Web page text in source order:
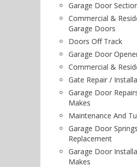
Garage Door
Commercial &
Garage Doors
Doors Off Track
Garage Door
Commercial &
Gate Repair /
Garage Door
Makes
Maintenance And
Garage Door
Replacement
Garage Door
Makes